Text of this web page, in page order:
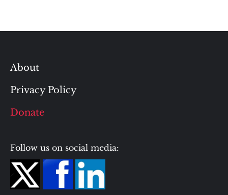
About
Privacy Policy
Donate
Follow us on social media: